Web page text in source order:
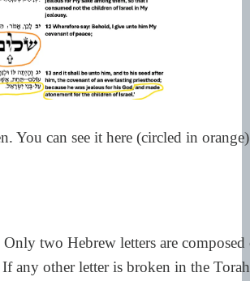
You can see it here (circled in
two Hebrew letters are
any other letter is broken in the